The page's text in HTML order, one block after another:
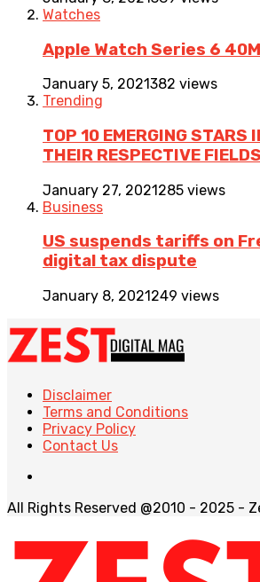
Watches
Apple Watch Series 6
January 5, 2021382 views
Trending
TOP 10 EMERGING STARS
THEIR RESPECTIVE FIELDS
January 27, 2021285 views
Business
US suspends tariffs on
digital tax dispute
January 8, 2021249 views
Disclaimer
Terms and Conditions
Privacy Policy
Contact Us
All Rights Reserved @2010 - 2025 -